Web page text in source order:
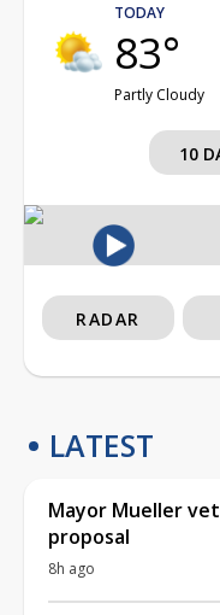
TODAY
83°
Partly Cloudy
10
RADAR
LATEST
Mayor Mueller
proposal
8h ago